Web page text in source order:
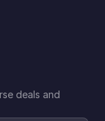
deals and